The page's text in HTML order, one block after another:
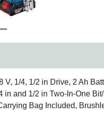
V, 1/4, 1/2 in Drive, 2 Ah
and 1/2 in Two-In-One
Bag Included,